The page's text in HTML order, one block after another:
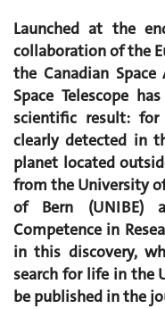
Launched at the
collaboration of the
the Canadian Space
Space Telescope
scientific result:
clearly detected in
planet located
from the University
of Bern (UNIBE)
Competence in
in this discovery,
search for life in the
be published in the